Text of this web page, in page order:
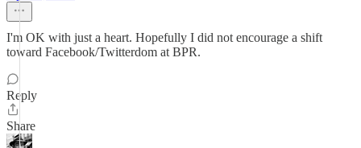
I'm OK with just a heart. Hopefully I did not encourage a shift
toward Facebook/Twitterdom at BPR.
Reply
Share